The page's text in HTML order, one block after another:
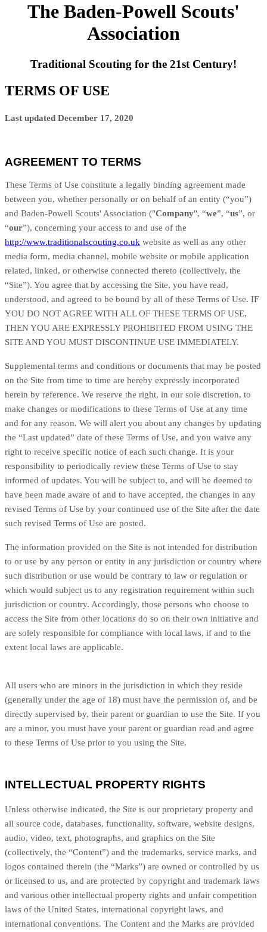
The Baden-Powell Scouts'
Association
Traditional Scouting for the 21st Century!
TERMS OF USE
Last updated December 17, 2020
AGREEMENT TO TERMS
These Terms of Use constitute a legally binding agreement made
between you, whether personally or on behalf of an entity (“you”)
and Baden-Powell Scouts' Association ("Company", “we”, “us”, or
“our”), concerning your access to and use of the
http://www.traditionalscouting.co.uk website as well as any other
media form, media channel, mobile website or mobile application
related, linked, or otherwise connected thereto (collectively, the
“Site”). You agree that by accessing the Site, you have read,
understood, and agreed to be bound by all of these Terms of Use. IF
YOU DO NOT AGREE WITH ALL OF THESE TERMS OF USE,
THEN YOU ARE EXPRESSLY PROHIBITED FROM USING THE
SITE AND YOU MUST DISCONTINUE USE IMMEDIATELY.
Supplemental terms and conditions or documents that may be posted
on the Site from time to time are hereby expressly incorporated
herein by reference. We reserve the right, in our sole discretion, to
make changes or modifications to these Terms of Use at any time
and for any reason. We will alert you about any changes by updating
the “Last updated” date of these Terms of Use, and you waive any
right to receive specific notice of each such change. It is your
responsibility to periodically review these Terms of Use to stay
informed of updates. You will be subject to, and will be deemed to
have been made aware of and to have accepted, the changes in any
revised Terms of Use by your continued use of the Site after the date
such revised Terms of Use are posted.
The information provided on the Site is not intended for distribution
to or use by any person or entity in any jurisdiction or country where
such distribution or use would be contrary to law or regulation or
which would subject us to any registration requirement within such
jurisdiction or country. Accordingly, those persons who choose to
access the Site from other locations do so on their own initiative and
are solely responsible for compliance with local laws, if and to the
extent local laws are applicable.
All users who are minors in the jurisdiction in which they reside
(generally under the age of 18) must have the permission of, and be
directly supervised by, their parent or guardian to use the Site. If you
are a minor, you must have your parent or guardian read and agree
to these Terms of Use prior to you using the Site.
INTELLECTUAL PROPERTY RIGHTS
Unless otherwise indicated, the Site is our proprietary property and
all source code, databases, functionality, software, website designs,
audio, video, text, photographs, and graphics on the Site
(collectively, the “Content”) and the trademarks, service marks, and
logos contained therein (the “Marks”) are owned or controlled by us
or licensed to us, and are protected by copyright and trademark laws
and various other intellectual property rights and unfair competition
laws of the United States, international copyright laws, and
international conventions. The Content and the Marks are provided